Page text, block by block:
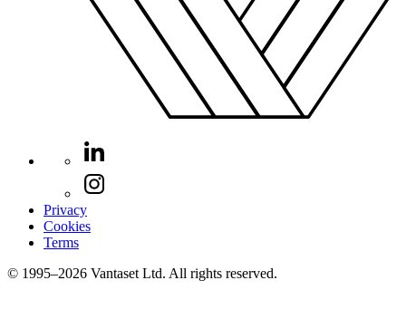
Privacy
Cookies
Terms
© 1995–2026 Vantaset Ltd. All rights reserved.